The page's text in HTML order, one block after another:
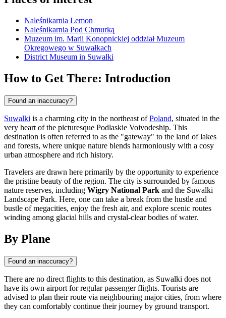
Naleśnikarnia Lemon
Naleśnikarnia Pod Chmurką
Muzeum im. Marii Konopnickiej oddział Muzeum
Okręgowego w Suwałkach
District Museum in Suwałki
How to Get There: Introduction
Found an inaccuracy?
Suwalki is a charming city in the northeast ofPoland, situated in the
very heart of the picturesque Podlaskie Voivodeship. This
destination is often referred to as the "gateway" to the land of lakes
and forests, where unique nature blends harmoniously with a cosy
urban atmosphere and rich history.
Travelers are drawn here primarily by the opportunity to experience
the pristine beauty of the region. The city is surrounded by famous
nature reserves, including Wigry National Park and the Suwalki
Landscape Park. Here, one can take a break from the hustle and
bustle of megacities, enjoy the fresh air, and explore scenic routes
winding among glacial hills and crystal-clear bodies of water.
By Plane
Found an inaccuracy?
There are no direct flights to this destination, as Suwalki does not
have its own airport for regular passenger flights. Tourists are
advised to plan their route via neighbouring major cities, from where
they can comfortably continue their journey by ground transport.